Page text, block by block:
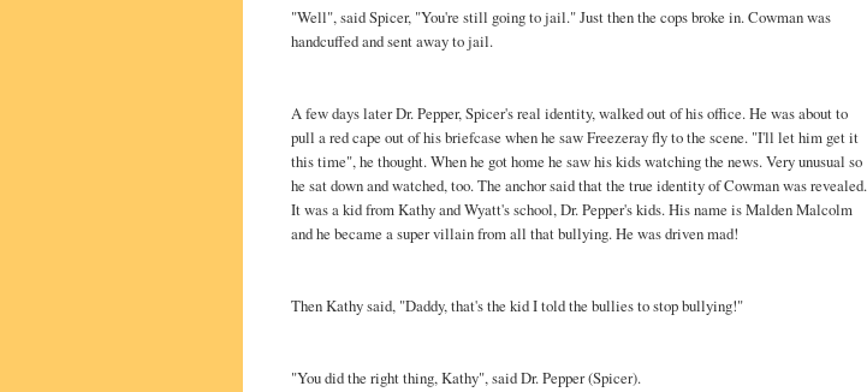
"Well", said Spicer, "You're still going to jail." Just then the cops broke in. Cowman was
handcuffed and sent away to jail.
A few days later Dr. Pepper, Spicer's real identity, walked out of his office. He was about to
pull a red cape out of his briefcase when he saw Freezeray fly to the scene. "I'll let him get it
this time", he thought. When he got home he saw his kids watching the news. Very unusual so
he sat down and watched, too. The anchor said that the true identity of Cowman was revealed.
It was a kid from Kathy and Wyatt's school, Dr. Pepper's kids. His name is Malden Malcolm
and he became a super villain from all that bullying. He was driven mad!
Then Kathy said, "Daddy, that's the kid I told the bullies to stop bullying!"
"You did the right thing, Kathy", said Dr. Pepper (Spicer).